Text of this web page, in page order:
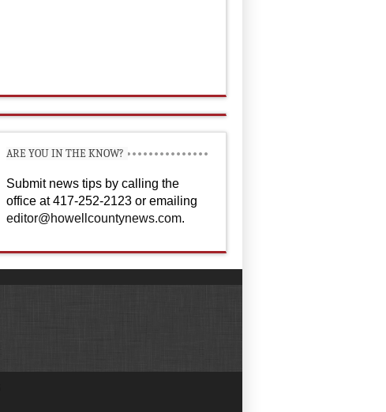
ARE YOU IN THE KNOW?
Submit news tips by calling the
office at 417-252-2123 or emailing
editor@howellcountynews.com.